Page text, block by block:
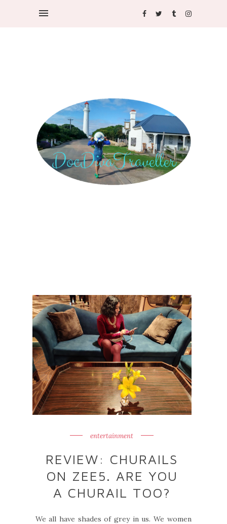
entertainment
REVIEW: CHURAILS
ON ZEE5. ARE YOU
A CHURAIL TOO?
We all have shades of grey in us. We women